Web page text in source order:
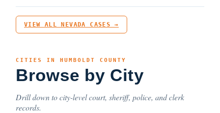
VIEW ALL NEVADA CASES →
CITIES IN HUMBOLDT COUNTY
Browse by City
Drill down to city-level court, sheriff, police, and clerk
records.